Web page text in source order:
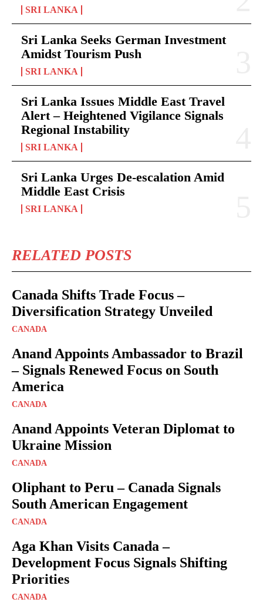
SRI LANKA
Sri Lanka Seeks German Investment
Amidst Tourism Push
SRI LANKA
Sri Lanka Issues Middle East Travel
Alert – Heightened Vigilance Signals
Regional Instability
SRI LANKA
Sri Lanka Urges De-escalation Amid
Middle East Crisis
SRI LANKA
RELATED POSTS
Canada Shifts Trade Focus –
Diversification Strategy Unveiled
CANADA
Anand Appoints Ambassador to Brazil
– Signals Renewed Focus on South
America
CANADA
Anand Appoints Veteran Diplomat to
Ukraine Mission
CANADA
Oliphant to Peru – Canada Signals
South American Engagement
CANADA
Aga Khan Visits Canada –
Development Focus Signals Shifting
Priorities
CANADA